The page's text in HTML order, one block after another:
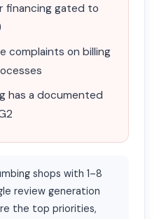
financing gated to
complaints on billing
has a documented
shops with 1–8
review generation
the top priorities,